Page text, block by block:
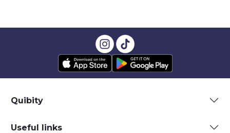
Quibity
Useful links